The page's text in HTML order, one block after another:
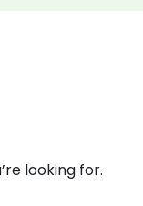
looking for.